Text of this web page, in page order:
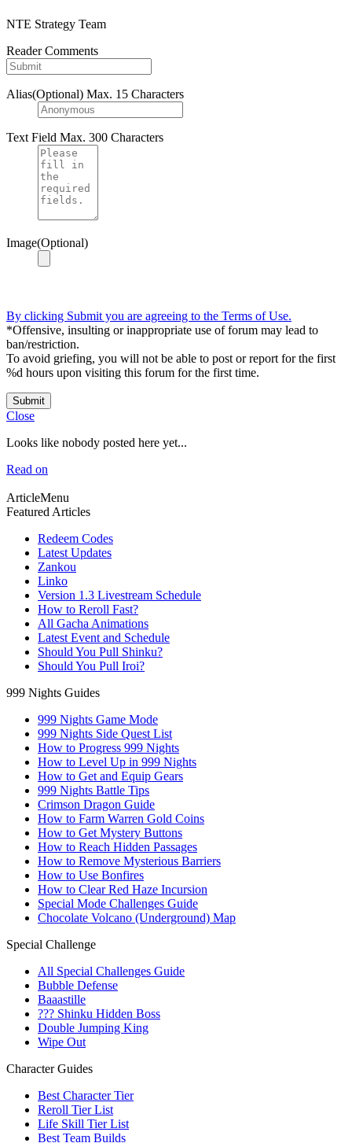
NTE Strategy Team
Reader Comments
Alias(Optional) Max. 15 Characters
Text Field Max. 300 Characters
Image(Optional)
By clicking Submit you are agreeing to the Terms of Use.
*Offensive, insulting or inappropriate use of forum may lead to
ban/restriction.
To avoid griefing, you will not be able to post or report for the first
%d hours upon visiting this forum for the first time.
Submit
Close
Looks like nobody posted here yet...
Read on
ArticleMenu
Featured Articles
Redeem Codes
Latest Updates
Zankou
Linko
Version 1.3 Livestream Schedule
How to Reroll Fast?
All Gacha Animations
Latest Event and Schedule
Should You Pull Shinku?
Should You Pull Iroi?
999 Nights Guides
999 Nights Game Mode
999 Nights Side Quest List
How to Progress 999 Nights
How to Level Up in 999 Nights
How to Get and Equip Gears
999 Nights Battle Tips
Crimson Dragon Guide
How to Farm Warren Gold Coins
How to Get Mystery Buttons
How to Reach Hidden Passages
How to Remove Mysterious Barriers
How to Use Bonfires
How to Clear Red Haze Incursion
Special Mode Challenges Guide
Chocolate Volcano (Underground) Map
Special Challenge
All Special Challenges Guide
Bubble Defense
Baaastille
??? Shinku Hidden Boss
Double Jumping King
Wipe Out
Character Guides
Best Character Tier
Reroll Tier List
Life Skill Tier List
Best Team Builds